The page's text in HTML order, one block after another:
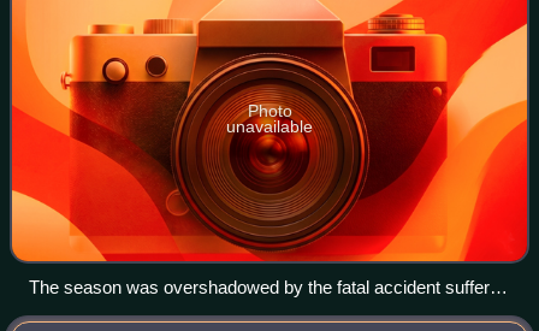
Photo
unavailable
The season was overshadowed by the fatal accident suffered
by Henry Surtees at Brands Hatch. All the cars carried a